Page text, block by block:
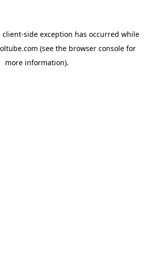
client-side exception has occurred while
(see the browser consolefor
more information).